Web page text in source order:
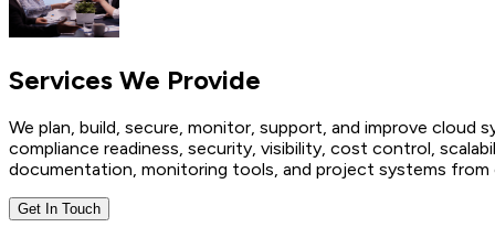
Services We Provide
We plan, build, secure, monitor, support, and improve
compliance readiness, security, visibility, cost control,
documentation, monitoring tools, and project systems from
Get In Touch